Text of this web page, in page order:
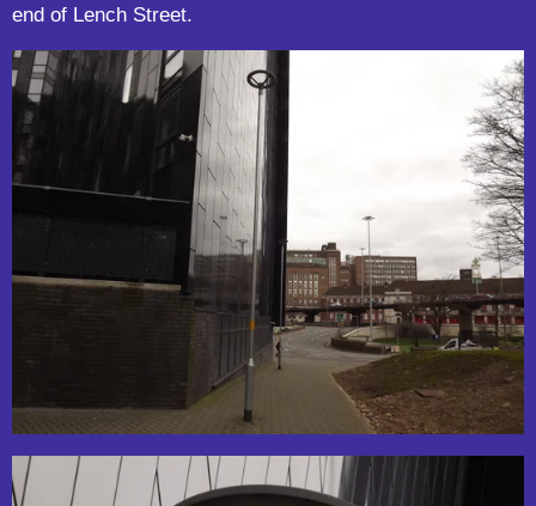
end of Lench Street.